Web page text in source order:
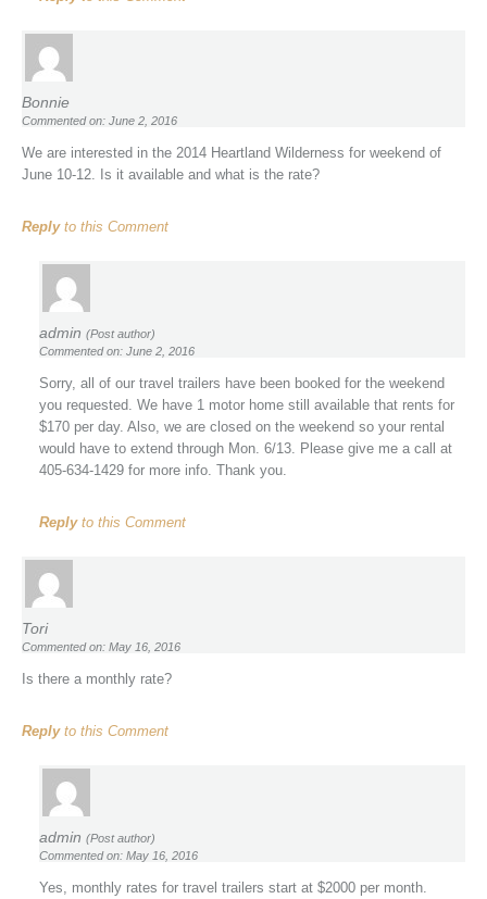
Bonnie
Commented on: June 2, 2016
We are interested in the 2014 Heartland Wilderness for weekend of
June 10-12. Is it available and what is the rate?
Replyto this Comment
admin (Post author)
Commented on: June 2, 2016
Sorry, all of our travel trailers have been booked for the weekend
you requested. We have 1 motor home still available that rents for
$170 per day. Also, we are closed on the weekend so your rental
would have to extend through Mon. 6/13. Please give me a call at
405-634-1429 for more info. Thank you.
Replyto this Comment
Tori
Commented on: May 16, 2016
Is there a monthly rate?
Replyto this Comment
admin (Post author)
Commented on: May 16, 2016
Yes, monthly rates for travel trailers start at $2000 per month.